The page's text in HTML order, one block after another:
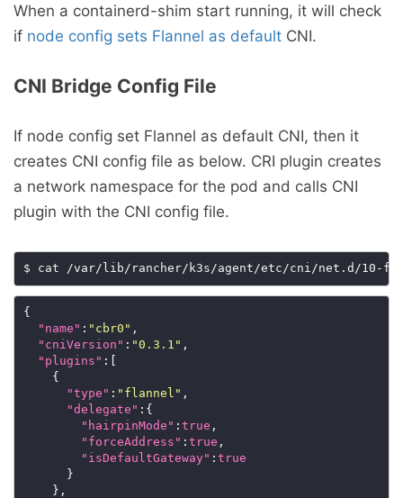
When a containerd-shim start running, it will check
if node config sets Flannel as default CNI.
CNI Bridge Config File
If node config set Flannel as default CNI, then it
creates CNI config file as below. CRI plugin creates
a network namespace for the pod and calls CNI
plugin with the CNI config file.
{
"name" : "cbr0" ,
"cniVersion" : "0.3.1" ,
"plugins" :[
    {
"type" : "flannel" ,
"delegate" :{
"hairpinMode" : true ,
"forceAddress" : true ,
"isDefaultGateway" : true
      }
    },